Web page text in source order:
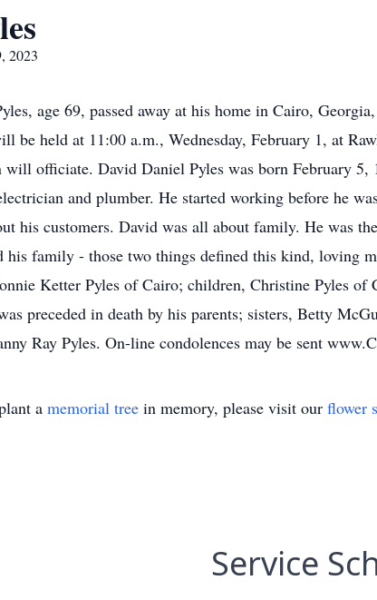
2023
age 69, passed away at his home in Cairo,
be held at 11:00 a.m., Wednesday, February 1, at
officiate. David Daniel Pyles was born February
and plumber. He started working before he
his customers. David was all about family. He was
his family - those two things defined this kind, loving
Ketter Pyles of Cairo; children, Christine Pyles
preceded in death by his parents; sisters, Betty
Ray Pyles. On-line condolences may be sent
a memorial tree in memory, please visit our flower
Service